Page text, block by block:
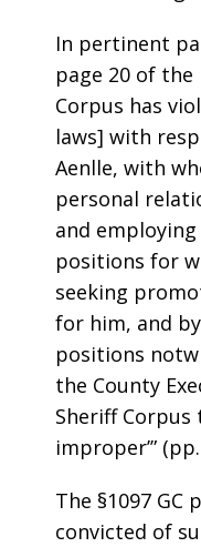
In pertinent
page 20 of the
Corpus has
laws] with
Aenlle, with
personal
and
positions for
seeking
for him, and
positions
the County
Sheriff Corpus
improper’”
The §1097
convicted of